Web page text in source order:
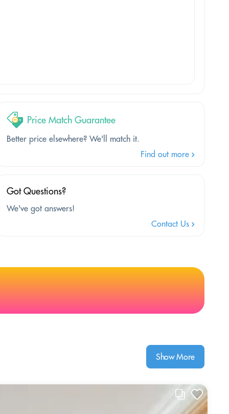
Price Match Guarantee
Better price elsewhere? We'll match it.
Find out more
Got Questions?
We've got answers!
Contact Us
Show More